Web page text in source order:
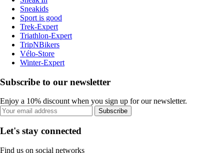
Sneakids
Sport is good
Trek-Expert
Triathlon-Expert
TripNBikers
Vélo-Store
Winter-Expert
Subscribe to our newsletter
Enjoy a 10% discount when you sign up for our newsletter.
Subscribe
Let's stay connected
Find us on social networks